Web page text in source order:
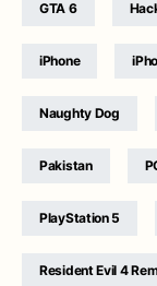
GTA 6
iPhone
Naughty Dog
Pakistan
PlayStation 5
Resident Evil 4